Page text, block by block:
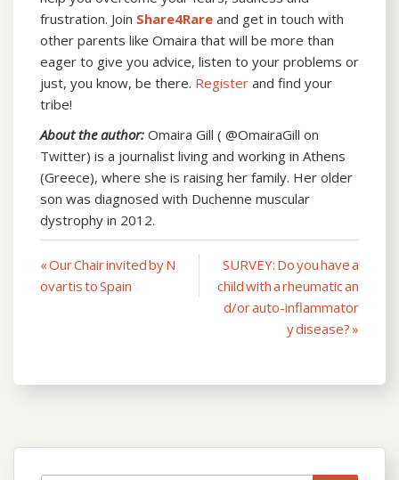
frustration. Join Share4Rare and get in touch with
other parents like Omaira that will be more than
eager to give you advice, listen to your problems or
just, you know, be there. Register and find your
tribe!
About the author: Omaira Gill ( @OmairaGill on
Twitter) is a journalist living and working in Athens
(Greece), where she is raising her family. Her older
son was diagnosed with Duchenne muscular
dystrophy in 2012.
Post
« Our Chair invited by N
ovartis to Spain
SURVEY: Do you have a
child with a rheumatic an
d/or auto-inflammator
y disease? »